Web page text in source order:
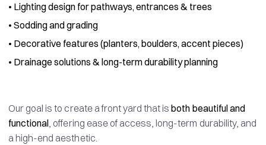
• Lighting design for pathways, entrances & trees
• Sodding and grading
• Decorative features (planters, boulders, accent pieces)
• Drainage solutions & long-term durability planning
Our goal is to create a front yard that isboth beautiful and
functional, offering ease of access, long-term durability, and
a high-end aesthetic.